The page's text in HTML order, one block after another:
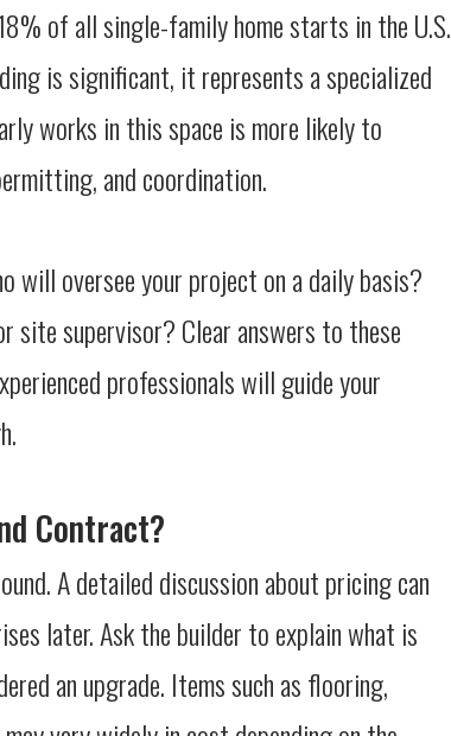
of all single-family home starts in the U.S.
is significant, it represents a specialized
works in this space is more likely to
and coordination.
will oversee your project on a daily basis?
site supervisor? Clear answers to these
professionals will guide your
Contract?
A detailed discussion about pricing can
later. Ask the builder to explain what is
an upgrade. Items such as flooring,